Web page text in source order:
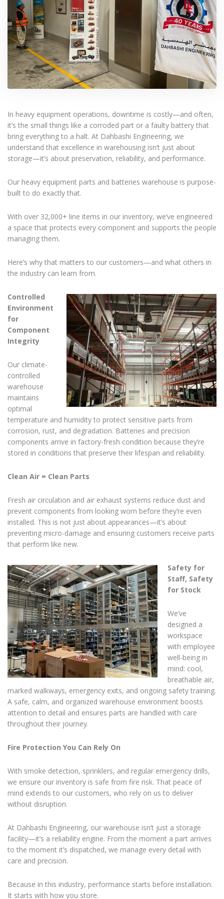
In heavy equipment operations, downtime is costly—and often,
it’s the small things like a corroded part or a faulty battery that
bring everything to a halt. At Dahbashi Engineering, we
understand that excellence in warehousing isn’t just about
storage—it’s about preservation, reliability, and performance.
Our heavy equipment parts and batteries warehouse is purpose-
built to do exactly that.
With over 32,000+ line items in our inventory, we’ve engineered
a space that protects every component and supports the people
managing them.
Here’s why that matters to our customers—and what others in
the industry can learn from.
Controlled
Environment
for
Component
Integrity
Our climate-
controlled
warehouse
maintains
optimal
temperature and humidity to protect sensitive parts from
corrosion, rust, and degradation. Batteries and precision
components arrive in factory-fresh condition because they’re
stored in conditions that preserve their lifespan and reliability.
Clean Air = Clean Parts
Fresh air circulation and air exhaust systems reduce dust and
prevent components from looking worn before they’re even
installed. This is not just about appearances—it’s about
preventing micro-damage and ensuring customers receive parts
that perform like new.
Safety for
Staff, Safety
for Stock
We’ve
designed a
workspace
with employee
well-being in
mind: cool,
breathable air,
marked walkways, emergency exits, and ongoing safety training.
A safe, calm, and organized warehouse environment boosts
attention to detail and ensures parts are handled with care
throughout their journey.
Fire Protection You Can Rely On
With smoke detection, sprinklers, and regular emergency drills,
we ensure our inventory is safe from fire risk. That peace of
mind extends to our customers, who rely on us to deliver
without disruption.
At Dahbashi Engineering, our warehouse isn’t just a storage
facility—it’s a reliability engine. From the moment a part arrives
to the moment it’s dispatched, we manage every detail with
care and precision.
Because in this industry, performance starts before installation.
It starts with how you store.